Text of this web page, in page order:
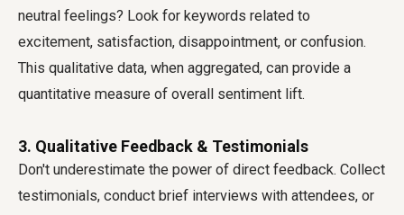
neutral feelings? Look for keywords related to
excitement, satisfaction, disappointment, or confusion.
This qualitative data, when aggregated, can provide a
quantitative measure of overall sentiment lift.
3. Qualitative Feedback & Testimonials
Don't underestimate the power of direct feedback. Collect
testimonials, conduct brief interviews with attendees, or